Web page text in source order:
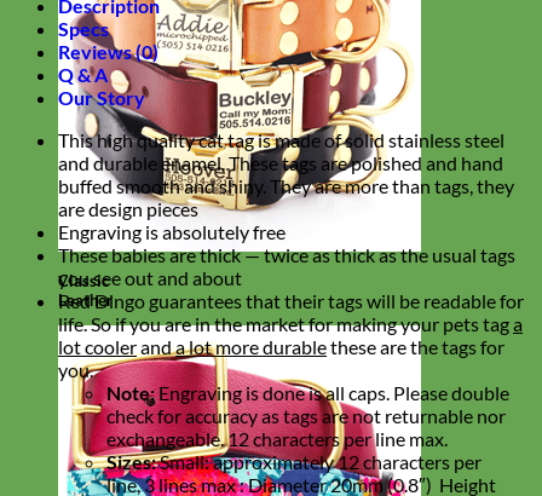
Classic
Leather
Description
Specs
Reviews (0)
Q & A
Our Story
This high quality cat tag is made of solid stainless steel
and durable enamel. These tags are polished and hand
buffed smooth and shiny. They are more than tags, they
are design pieces
Engraving is absolutely free
These babies are thick — twice as thick as the usual tags
you see out and about
Red Dingo guarantees that their tags will be readable for
life. So if you are in the market for making your pets taga
lot cooleranda lot more durablethese are the tags for
you.
Note:Engraving is done is all caps. Please double
check for accuracy as tags are not returnable nor
exchangeable. 12 characters per line max.
Sizes:Small: approximately 12 characters per
line, 3 lines max :Diameter 20mm (0.8″) Height